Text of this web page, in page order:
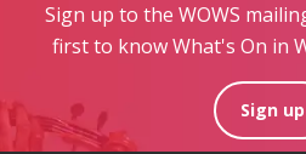
Sign up to the WOWS
first to know What's On in
Sign up